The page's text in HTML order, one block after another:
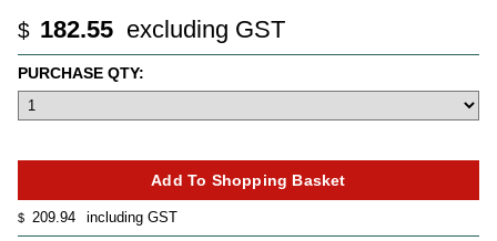
$ 182.55 excluding GST
$ 209.94 including GST
PURCHASE QTY: